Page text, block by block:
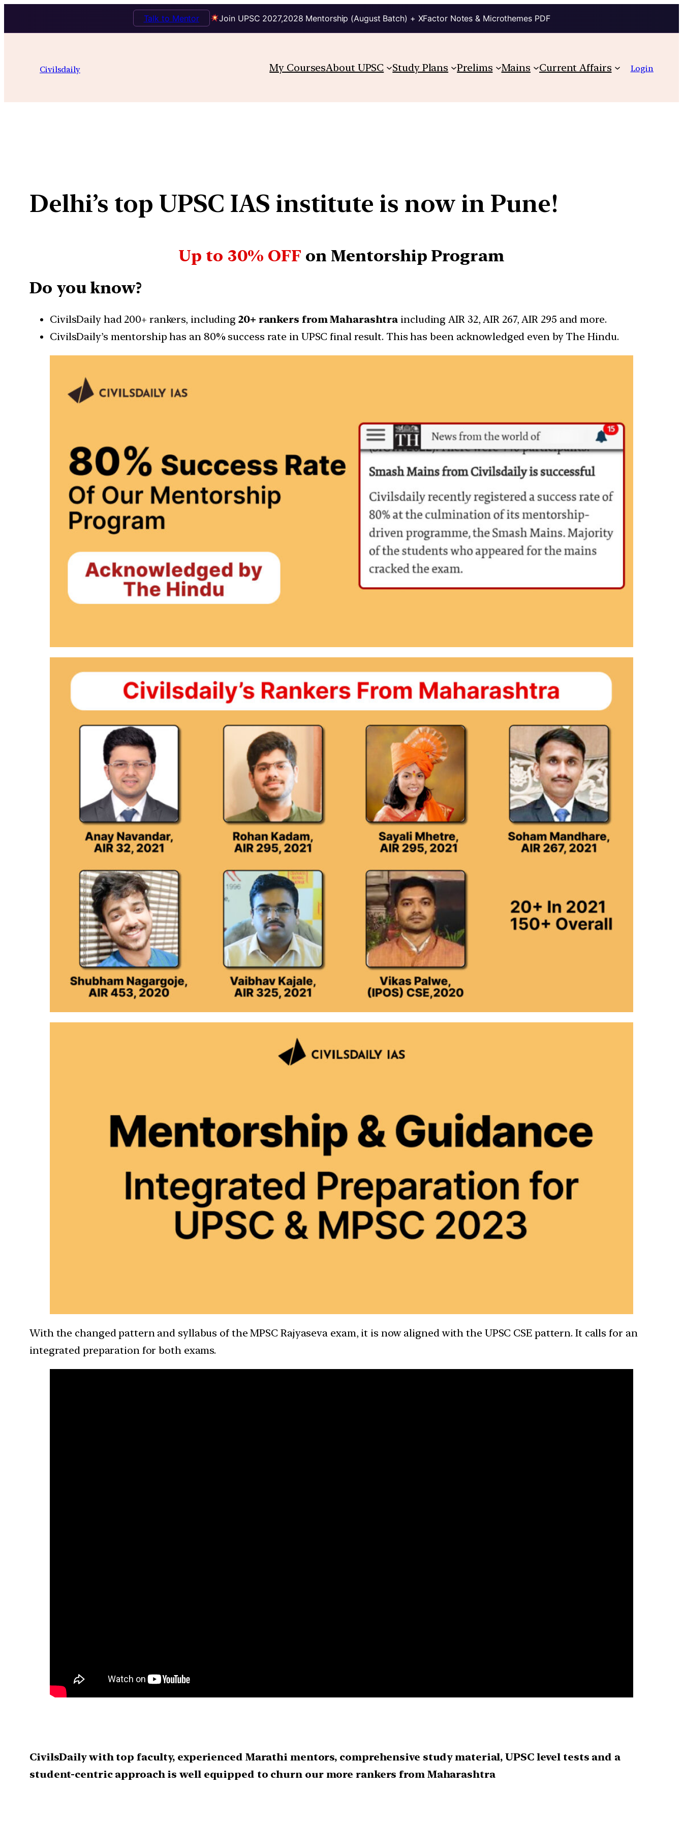
Join UPSC 2027,2028 Mentorship (August Batch) + XFactor Notes & Microthemes PDF
Talk to Mentor
content
Civilsdaily My CoursesAbout UPSC Study Plans Prelims Mains Current Affairs Login
Delhi’s top UPSC IAS institute is now in Pune!
Up to 30% OFF on Mentorship Program
Do you know?
CivilsDaily had 200+ rankers, including 20+ rankers from Maharashtra including AIR 32, AIR 267, AIR 295 and more.
CivilsDaily’s mentorship has an 80% success rate in UPSC final result. This has been acknowledged even by The Hindu.
With the changed pattern and syllabus of the MPSC Rajyaseva exam, it is now aligned with the UPSC CSE pattern. It calls for an
integrated preparation for both exams.
CivilsDaily with top faculty, experienced Marathi mentors, comprehensive study material, UPSC level tests and a
student-centric approach is well equipped to churn our more rankers from Maharashtra